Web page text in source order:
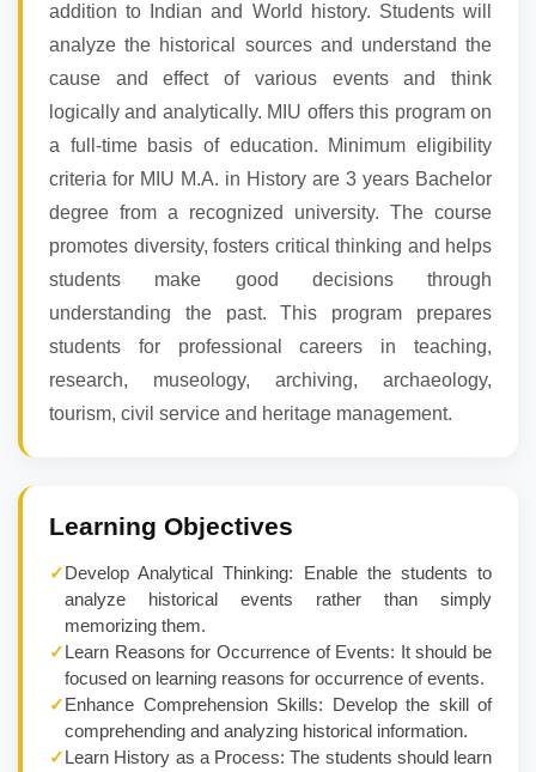
addition to Indian and World history. Students will
analyze the historical sources and understand the
cause and effect of various events and think
logically and analytically. MIU offers this program on
a full-time basis of education. Minimum eligibility
criteria for MIU M.A. in History are 3 years Bachelor
degree from a recognized university. The course
promotes diversity, fosters critical thinking and helps
students make good decisions through
understanding the past. This program prepares
students for professional careers in teaching,
research, museology, archiving, archaeology,
tourism, civil service and heritage management.
Learning Objectives
✓Develop Analytical Thinking: Enable the students to
analyze historical events rather than simply
memorizing them.
✓Learn Reasons for Occurrence of Events: It should be
focused on learning reasons for occurrence of events.
✓Enhance Comprehension Skills: Develop the skill of
comprehending and analyzing historical information.
✓Learn History as a Process: The students should learn